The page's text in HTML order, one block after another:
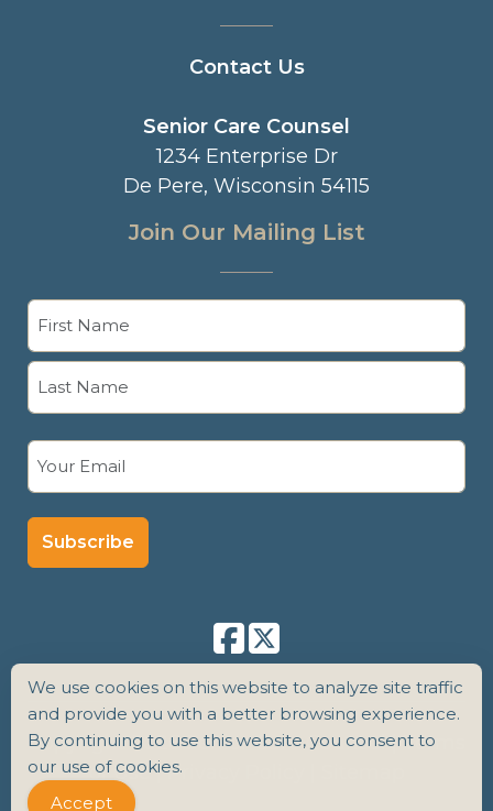
Contact Us
Senior Care Counsel
1234 Enterprise Dr
De Pere, Wisconsin 54115
Join Our Mailing List
First
Copyright 2026 Senior Care Counsel |Terms
of Use|Privacy Policy
We use cookies on this website to analyze site traffic
and provide you with a better browsing experience.
By continuing to use this website, you consent to
our use of cookies.
Accept